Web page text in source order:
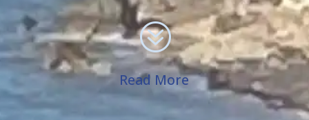
?
Read More